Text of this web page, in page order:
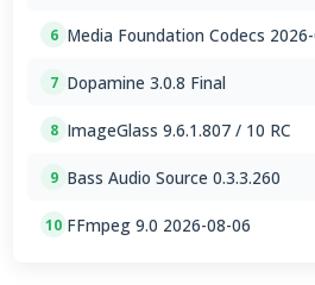
6 Media Foundation Codecs
7 Dopamine 3.0.8 Final
8 ImageGlass 9.6.1.807 / 10 RC
9 Bass Audio Source 0.3.3.260
10 FFmpeg 9.0 2026-08-06